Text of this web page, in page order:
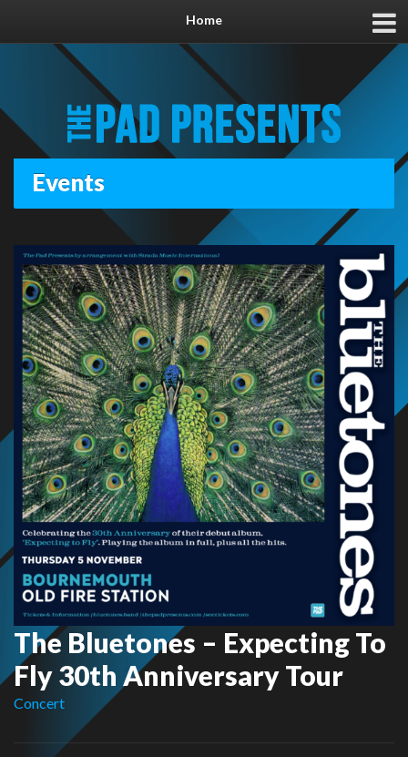
Home
Events
The Bluetones – Expecting To
Fly 30th Anniversary Tour
Concert